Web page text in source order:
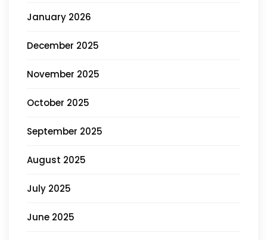
January 2026
December 2025
November 2025
October 2025
September 2025
August 2025
July 2025
June 2025